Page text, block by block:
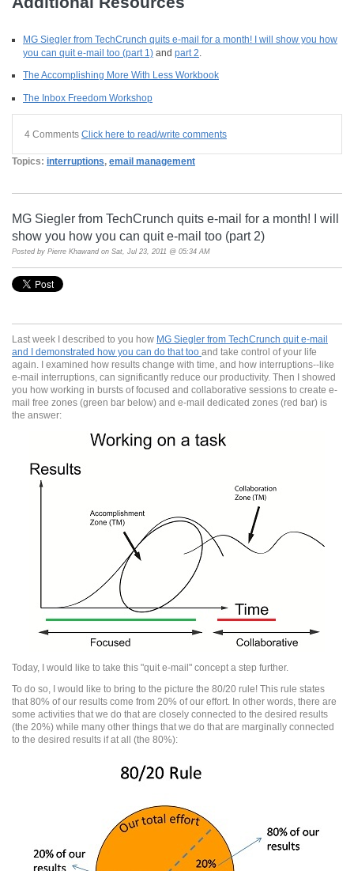
MG Siegler from TechCrunch quits e-mail for a month! I will show you how
you can quit e-mail too (part 1) and part 2
The Accomplishing More With Less Workbook
The Inbox Freedom Workshop
4 Comments Click here to read/write comments
Topics: interruptions, email management
MG Siegler from TechCrunch quits e-mail for a month! I will
show you how you can quit e-mail too (part 2)
Posted by Pierre Khawand on Sat, Jul 23, 2011 @ 05:34 AM
Last week I described to you how MG Siegler from TechCrunch quit e-mail
and I demonstrated how you can do that too and take control of your life
again. I examined how results change with time, and how interruptions--like
e-mail interruptions, can significantly reduce our productivity. Then I showed
you how working in bursts of focused and collaborative sessions to create e-
mail free zones (green bar below) and e-mail dedicated zones (red bar) is
the answer:
Today, I would like to take this "quit e-mail" concept a step further.
To do so, I would like to bring to the picture the 80/20 rule! This rule states
that 80% of our results come from 20% of our effort. In other words, there are
some activities that we do that are closely connected to the desired results
(the 20%) while many other things that we do that are marginally connected
to the desired results if at all (the 80%):